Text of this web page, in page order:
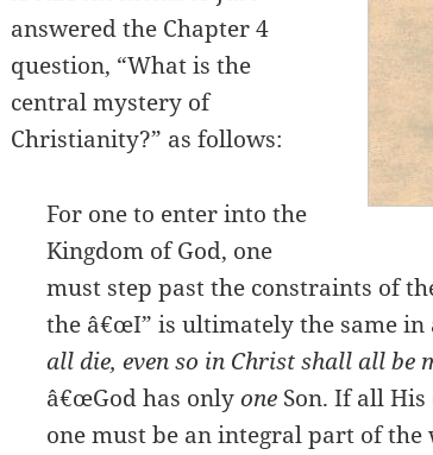
answered the Chapter 4
question, “What is the
central mystery of
Christianity?” as follows:
For one to enter into the
Kingdom of God, one
must step past the constraints of
the â€œI” is ultimately the same
all die, even so in Christ shall all be
â€œGod has onlyone Son. If all
one must be an integral part of the